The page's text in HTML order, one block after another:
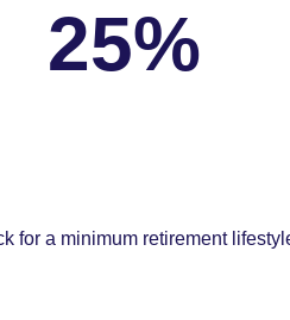
25%
for a minimum retirement